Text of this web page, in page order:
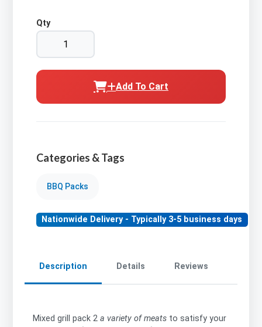
Qty
Add To Cart
Categories & Tags
BBQ Packs
Nationwide Delivery - Typically 3-5 business days
Description Details Reviews
Mixed grill pack 2a variety of meats to satisfy your